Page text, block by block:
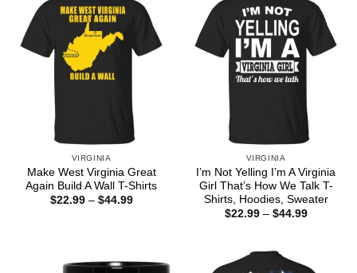
VIRGINIA
Make West Virginia Great
Again Build A Wall T-Shirts
$22.99 – $44.99Price
VIRGINIA
I’m Not Yelling I’m A Virginia
Girl That’s How We Talk T-
Shirts, Hoodies, Sweater
$22.99 – $44.99Price